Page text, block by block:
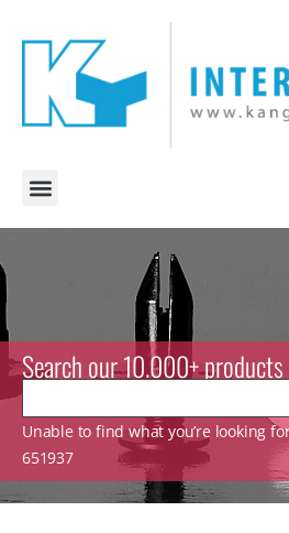
Search our 10.000+ products
Unable to find what you’re looking
651937